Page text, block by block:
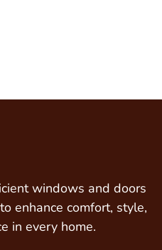
windows and doors
enhance comfort, style,
in every home.